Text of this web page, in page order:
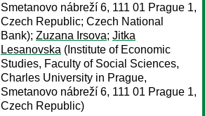
Smetanovo nábreží 6, 111 01 Prague 1,
Czech Republic; Czech National
Bank); Zuzana Irsova; Jitka
Lesanovska (Institute of Economic
Studies, Faculty of Social Sciences,
Charles University in Prague,
Smetanovo nábreží 6, 111 01 Prague 1,
Czech Republic)